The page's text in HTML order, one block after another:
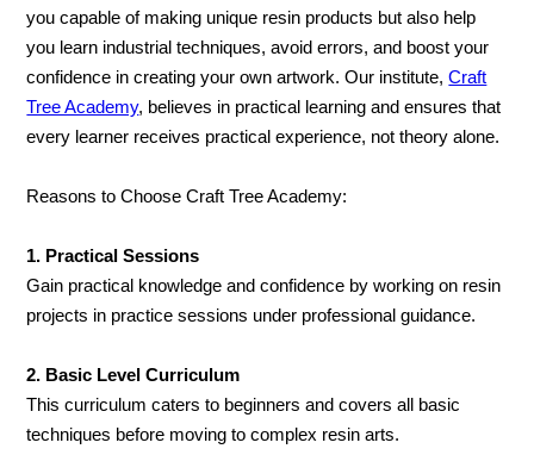
you capable of making unique resin products but also help
you learn industrial techniques, avoid errors, and boost your
confidence in creating your own artwork. Our institute,Craft
Tree Academy, believes in practical learning and ensures that
every learner receives practical experience, not theory alone.
Reasons to Choose Craft Tree Academy:
1. Practical Sessions
Gain practical knowledge and confidence by working on resin
projects in practice sessions under professional guidance.
2. Basic Level Curriculum
This curriculum caters to beginners and covers all basic
techniques before moving to complex resin arts.